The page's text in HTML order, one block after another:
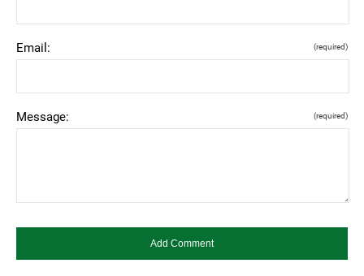
Email: (required)
Message: (required)